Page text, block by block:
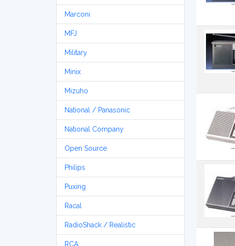
Marconi
MFJ
Military
Minix
Mizuho
National / Panasonic
National Company
Open Source
Philips
Puxing
Racal
RadioShack / Realistic
RCA